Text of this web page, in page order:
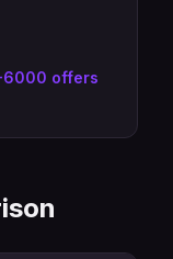
6000 offers